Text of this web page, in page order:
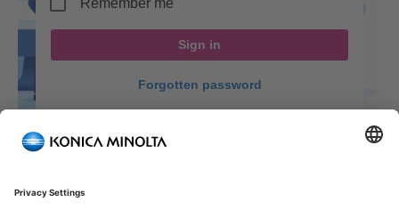
Remember me
Sign in
Forgotten password
Welcome to our Customer Portal!